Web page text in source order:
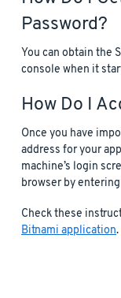
Password?
You can obtain the
console when it
How Do I
Once you have
address for your
machine’s login
browser by
Check these
Bitnami application.